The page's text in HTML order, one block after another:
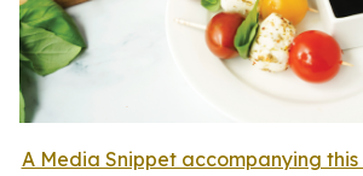
A Media Snippet accompanying